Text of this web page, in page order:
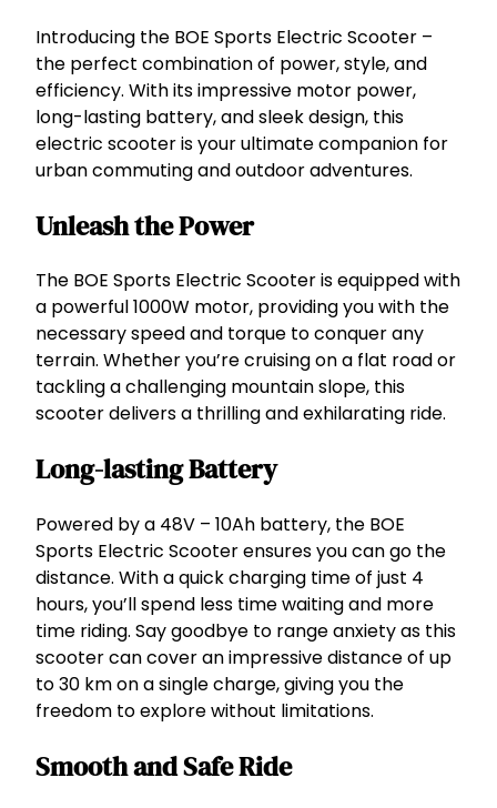
i
c
S
c
o
o
e
–
P
o
w
e
r
u
,
E
f
f
i
c
i
e
t
,
Introducing the BOE Sports Electric Scooter –
the perfect combination of power, style, and
efficiency. With its impressive motor power,
long-lasting battery, and sleek design, this
electric scooter is your ultimate companion for
urban commuting and outdoor adventures.
Unleash the Power
The BOE Sports Electric Scooter is equipped with
a powerful 1000W motor, providing you with the
necessary speed and torque to conquer any
terrain. Whether you’re cruising on a flat road or
tackling a challenging mountain slope, this
scooter delivers a thrilling and exhilarating ride.
Long-lasting Battery
Powered by a 48V – 10Ah battery, the BOE
Sports Electric Scooter ensures you can go the
distance. With a quick charging time of just 4
hours, you’ll spend less time waiting and more
time riding. Say goodbye to range anxiety as this
scooter can cover an impressive distance of up
to 30 km on a single charge, giving you the
freedom to explore without limitations.
Smooth and Safe Ride